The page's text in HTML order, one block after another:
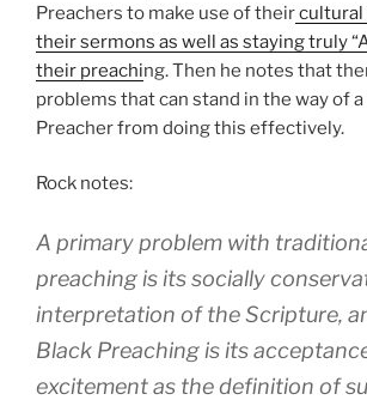
Preachers to make use of theircultural
their sermons as well as staying truly
their preaching. Then he notes that
problems that can stand in the way of
Preacher from doing this effectively.
Rock notes:
A primary problem with
preaching is its socially
interpretation of the Scripture,
Black Preaching is its
excitement as the definition of